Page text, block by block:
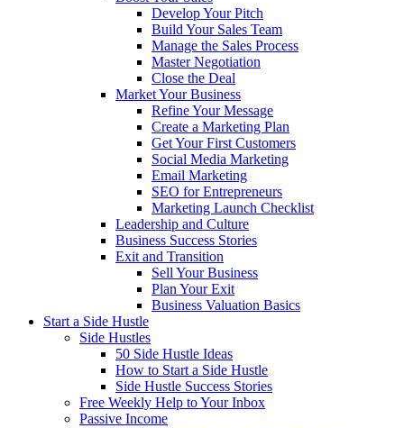
Develop Your Pitch
Build Your Sales Team
Manage the Sales Process
Master Negotiation
Close the Deal
Market Your Business
Refine Your Message
Create a Marketing Plan
Get Your First Customers
Social Media Marketing
Email Marketing
SEO for Entrepreneurs
Marketing Launch Checklist
Leadership and Culture
Business Success Stories
Exit and Transition
Sell Your Business
Plan Your Exit
Business Valuation Basics
Start a Side Hustle
Side Hustles
50 Side Hustle Ideas
How to Start a Side Hustle
Side Hustle Success Stories
Free Weekly Help to Your Inbox
Passive Income